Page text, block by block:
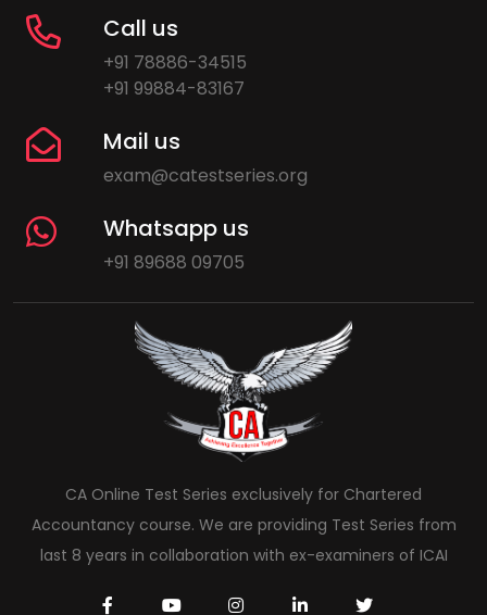
Call us
+91 78886-34515
+91 99884-83167
Mail us
exam@catestseries.org
Whatsapp us
+91 89688 09705
CA Online Test Series exclusively for Chartered
Accountancy course. We are providing Test Series from
last 8 years in collaboration with ex-examiners of ICAI